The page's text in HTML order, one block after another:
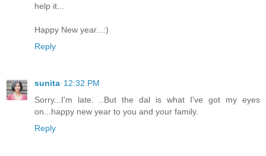
help it...
Happy New year...:)
Reply
sunita 12:32 PM
Sorry...I'm late. ..But the dal is what I've got my eyes
on...happy new year to you and your family.
Reply